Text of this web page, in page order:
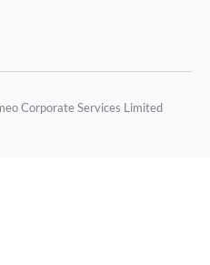
Corporate Services Limited